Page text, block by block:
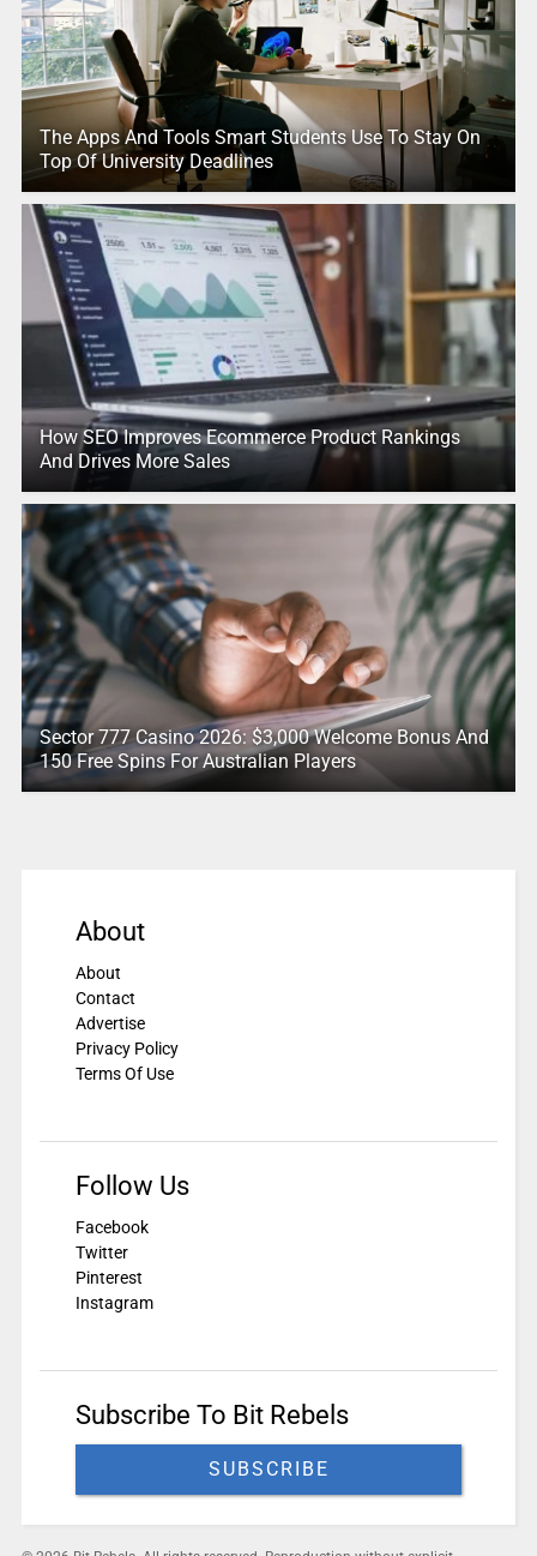
The Apps And Tools Smart Students Use To Stay On
Top Of University Deadlines
How SEO Improves Ecommerce Product Rankings
And Drives More Sales
Sector 777 Casino 2026: $3,000 Welcome Bonus And
150 Free Spins For Australian Players
About
About
Contact
Advertise
Privacy Policy
Terms Of Use
Follow Us
Facebook
Twitter
Pinterest
Instagram
Subscribe To Bit Rebels
SUBSCRIBE